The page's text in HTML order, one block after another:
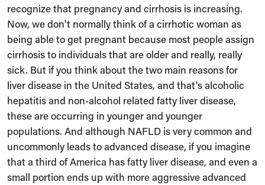
recognize that pregnancy and cirrhosis is increasing.
Now, we don't normally think of a cirrhotic woman as
being able to get pregnant because most people assign
cirrhosis to individuals that are older and really, really
sick. But if you think about the two main reasons for
liver disease in the United States, and that's alcoholic
hepatitis and non-alcohol related fatty liver disease,
these are occurring in younger and younger
populations. And although NAFLD is very common and
uncommonly leads to advanced disease, if you imagine
that a third of America has fatty liver disease, and even a
small portion ends up with more aggressive advanced